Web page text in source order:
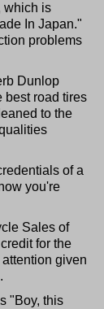
which is
In Japan."
problems
Dunlop
best road tires
to the
of a
you're
Sales of
for the
given
"Boy, this